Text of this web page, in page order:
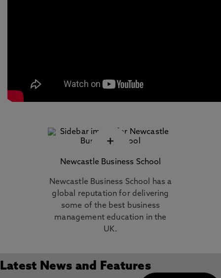
+
Newcastle Business School
Newcastle Business School has a
global reputation for delivering
some of the best business
management education in the
UK.
Latest News and Features